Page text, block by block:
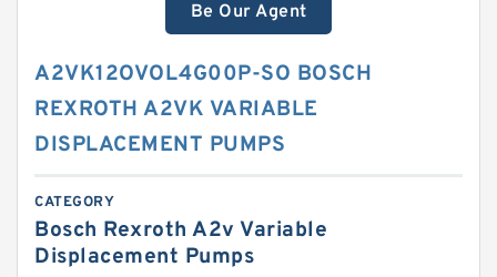
Be Our Agent
A2VK12OVOL4G00P-SO BOSCH
REXROTH A2VK VARIABLE
DISPLACEMENT PUMPS
CATEGORY
Bosch Rexroth A2v Variable
Displacement Pumps